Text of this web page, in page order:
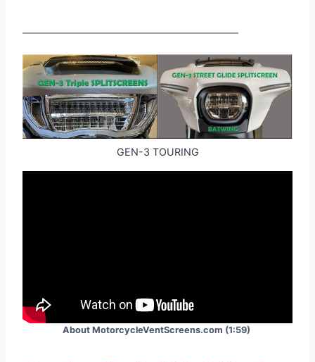
GEN-3 TOURING
About MotorcycleVentScreens.com (1:59)